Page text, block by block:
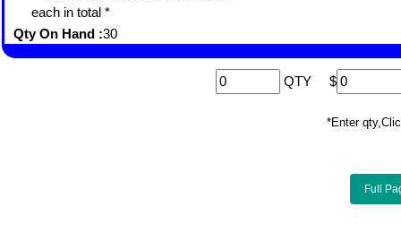
each in total *
Qty On Hand :30
QTY $
*Enter
Full